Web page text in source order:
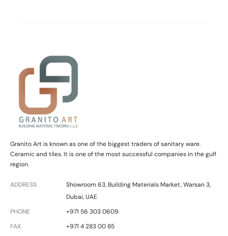
Granito Art is known as one of the biggest traders of sanitary ware.
Ceramic and tiles. It is one of the most successful companies in the gulf
region.
ADDRESS
Showroom 63, Building Materials Market, Warsan 3,
Dubai, UAE
PHONE
+971 56 303 0609
FAX
+971 4 283 00 85